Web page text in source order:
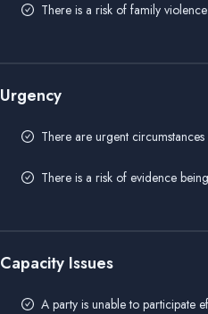
There is a risk of family
Urgency
There are urgent
There is a risk of evidence
Capacity Issues
A party is unable to participate